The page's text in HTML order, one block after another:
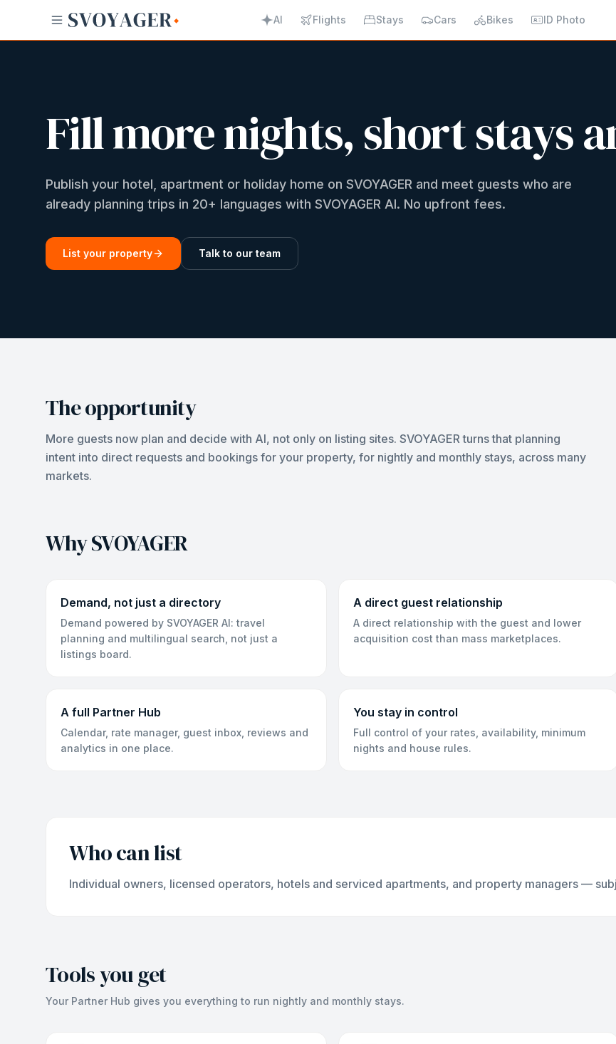
AI Flights Stays Cars Bikes ID Photo
Fill more nights, short stays
Publish your hotel, apartment or holiday home on SVOYAGER and meet guests who are
already planning trips in 20+ languages with SVOYAGER AI. No upfront fees.
List your property Talk to our team
The opportunity
More guests now plan and decide with AI, not only on listing sites. SVOYAGER turns that planning
intent into direct requests and bookings for your property, for nightly and monthly stays, across many
markets.
Why SVOYAGER
Demand, not just a directory
Demand powered by SVOYAGER AI: travel
planning and multilingual search, not just a
listings board.
A direct guest relationship
A direct relationship with the guest and lower
acquisition cost than mass marketplaces.
A full Partner Hub
Calendar, rate manager, guest inbox, reviews and
analytics in one place.
You stay in control
Full control of your rates, availability, minimum
nights and house rules.
Who can list
Individual owners, licensed operators, hotels and serviced apartments, and property managers —
Tools you get
Your Partner Hub gives you everything to run nightly and monthly stays.